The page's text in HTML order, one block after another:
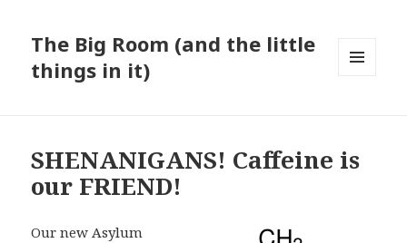
The Big Room (and the little
things in it)
SHENANIGANS! Caffeine is
our FRIEND!
Our new Asylum